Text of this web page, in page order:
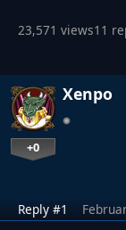
23,571 views11
Xenpo
+0
Reply #1